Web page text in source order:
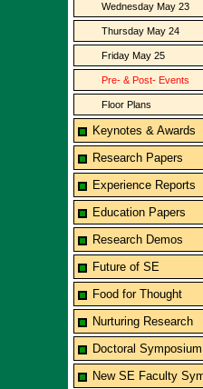
Wednesday May 23
Thursday May 24
Friday May 25
Pre- & Post- Events
Floor Plans
Keynotes & Awards
Research Papers
Experience Reports
Education Papers
Research Demos
Future of SE
Food for Thought
Nurturing Research
Doctoral Symposium
New SE Faculty